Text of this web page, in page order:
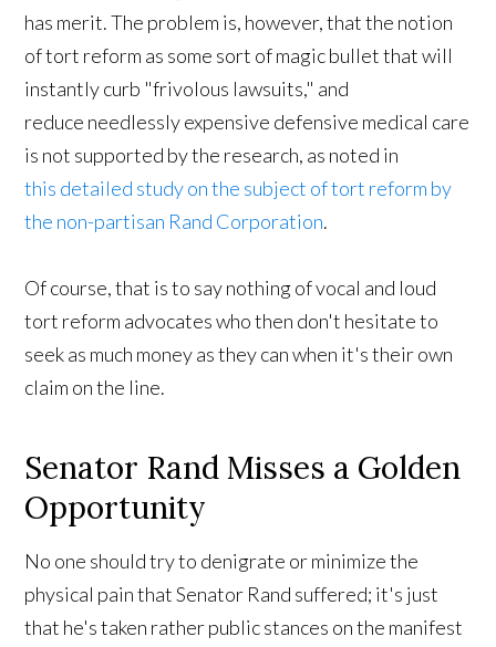
has merit. The problem is, however, that the notion
of tort reform as some sort of magic bullet that will
instantly curb "frivolous lawsuits," and
reduce needlessly expensive defensive medical care
is not supported by the research, as noted in
this detailed study on the subject of tort reform by
the non-partisan Rand Corporation.
Of course, that is to say nothing of vocal and loud
tort reform advocates who then don't hesitate to
seek as much money as they can when it's their own
claim on the line.
Senator Rand Misses a Golden
Opportunity
No one should try to denigrate or minimize the
physical pain that Senator Rand suffered; it's just
that he's taken rather public stances on the manifest